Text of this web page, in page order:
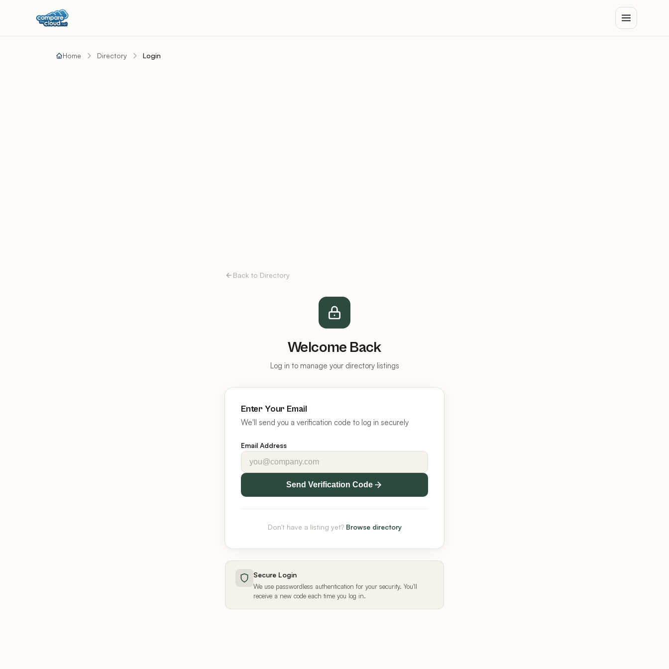
Home Directory Login
Back to Directory
Welcome Back
Log in to manage your directory listings
Enter Your Email
We'll send you a verification code to log in securely
Email Address
Send Verification Code
Don't have a listing yet? Browse directory
Secure Login
We use passwordless authentication for your security. You'll
receive a new code each time you log in.